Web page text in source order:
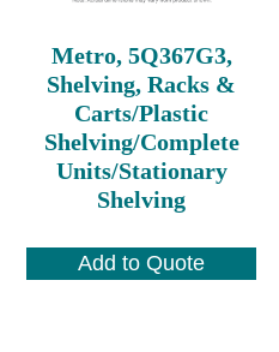
Metro, 5Q367G3,
Shelving, Racks &
Carts/Plastic
Shelving/Complete
Units/Stationary
Shelving
Add to Quote